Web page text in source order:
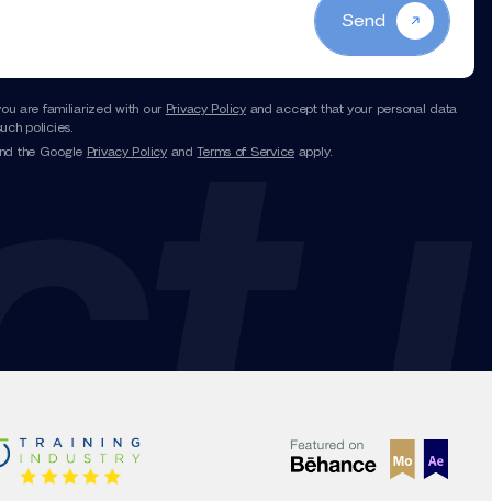
Send
are familiarized with our Privacy Policyand accept that your personal data
policies.
the Google Privacy PolicyandTerms of Serviceapply.